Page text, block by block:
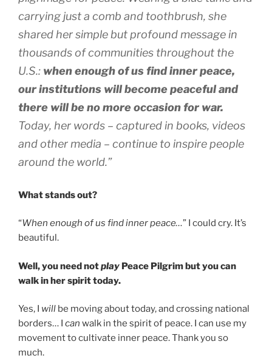
carrying just a comb and toothbrush, she
shared her simple but profound message in
thousands of communities throughout the
U.S.: when enough of us find inner peace,
our institutions will become peaceful and
there will be no more occasion for war.
Today, her words – captured in books, videos
and other media – continue to inspire people
around the world.”
What stands out?
“When enough of us find inner peace…” I could cry. It’s
beautiful.
Well, you need notplay Peace Pilgrim but you can
walk in her spirit today.
Yes, I will be moving about today, and crossing national
borders… I can walk in the spirit of peace. I can use my
movement to cultivate inner peace. Thank you so
much.